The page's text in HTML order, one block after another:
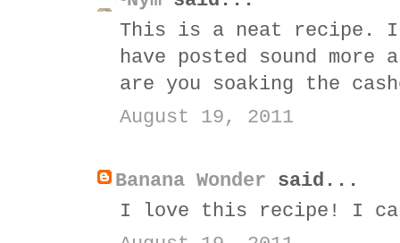
This is a neat recipe.
have posted sound more
are you soaking the
August 19, 2011
Banana Wonder said...
I love this recipe! I